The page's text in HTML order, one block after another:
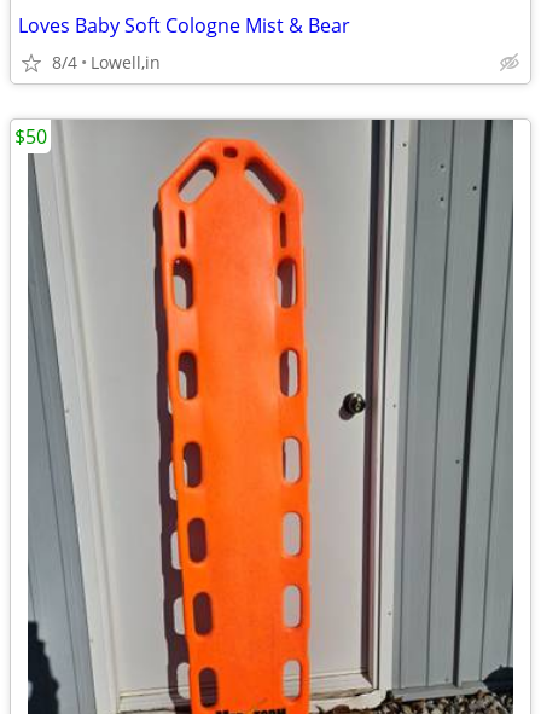
Loves Baby Soft Cologne Mist & Bear
8/4 Lowell,in
$50